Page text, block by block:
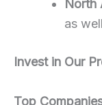
North
as
Invest in Our
Top